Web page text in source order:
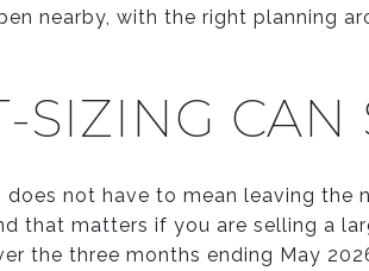
nearby, with the right planning
SIZING CAN
does not have to mean leaving the
that matters if you are selling a
the three months ending May